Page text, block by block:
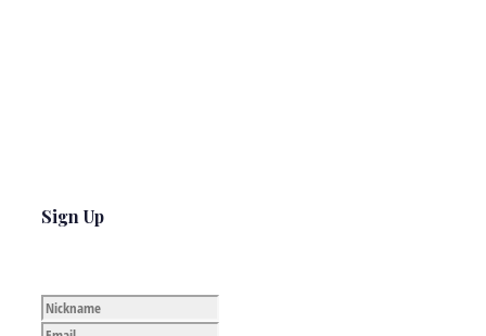
Sign Up